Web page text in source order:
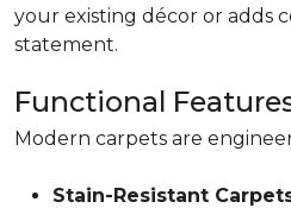
your existing décor or adds
statement.
Functional
Modern carpets are
Stain-Resistant